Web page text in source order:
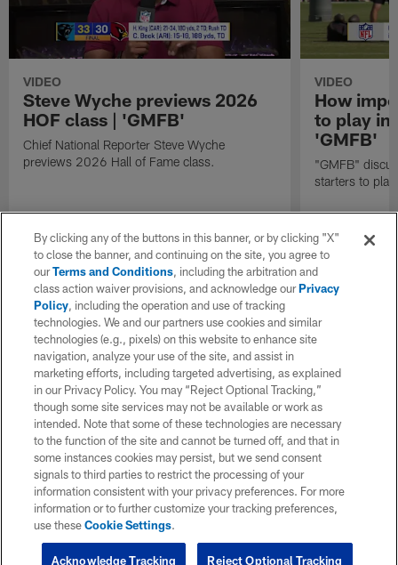
VIDEO
Steve Wyche previews 2026
HOF class | 'GMFB'
Chief National Reporter Steve Wyche
previews 2026 Hall of Fame class.
VIDEO
How
to play in
'GMFB'
"GMFB"
starters to
By clicking any of the buttons in this banner, or by clicking "X"
to close the banner, and continuing on the site, you agree to
ourTerms and Conditions, including the arbitration and
class action waiver provisions, and acknowledge ourPrivacy
Policy, including the operation and use of tracking
technologies. We and our partners use cookies and similar
technologies (e.g., pixels) on this website to enhance site
navigation, analyze your use of the site, and assist in
marketing efforts, including targeted advertising, as explained
in our Privacy Policy. You may “Reject Optional Tracking,”
though some site services may not be available or work as
intended. Note that some of these technologies are necessary
to the function of the site and cannot be turned off, and that in
some instances cookies may persist, but we send consent
signals to third parties to restrict the processing of your
information consistent with your privacy preferences. For more
information or to further customize your tracking preferences,
use theseCookie Settings.
Reject Optional Tracking
Acknowledge Tracking